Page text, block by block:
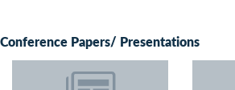
Conference Papers/ Presentations